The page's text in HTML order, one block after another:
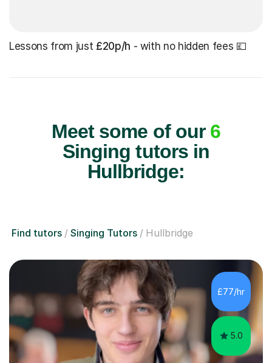
Lessons from just £20p/h - with no hidden fees 💷
Meet some of our 6
Singing tutors in
Hullbridge:
Find tutors Singing Tutors Hullbridge
£77/hr
5.0